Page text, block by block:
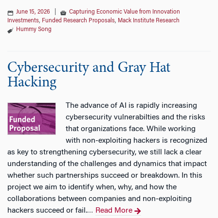
June 15, 2026
Capturing Economic Value from Innovation
Investments, Funded Research Proposals, Mack Institute Research
Hummy Song
Cybersecurity and Gray Hat
Hacking
The advance of AI is rapidly increasing
cybersecurity vulnerabilties and the risks
that organizations face. While working
with non-exploiting hackers is recognized
as key to strengthening cybersecurity, we still lack a clear
understanding of the challenges and dynamics that impact
whether such partnerships succeed or breakdown. In this
project we aim to identify when, why, and how the
collaborations between companies and non-exploiting
hackers succeed or fail.… Read More